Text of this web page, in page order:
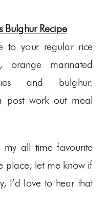
Bulghur Recipe
to your regular rice
orange marinated
and bulghur.
work out meal
all time favourite
place, let me know if
I’d love to hear that